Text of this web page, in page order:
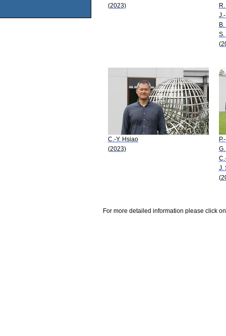
(2023)
S.
C.-Y. Hsiao
(2023)
J.
For more detailed information please click